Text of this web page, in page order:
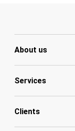
About us
Services
Clients